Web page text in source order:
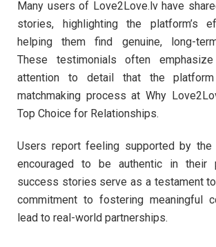
Many users of Love2Love.lv have
stories, highlighting the platform’s
helping them find genuine, long-
These testimonials often
attention to detail that the
matchmaking process at Why
Top Choice for Relationships.
Users report feeling supported by the
encouraged to be authentic in their
success stories serve as a testament to
commitment to fostering meaningful
lead to real-world partnerships.